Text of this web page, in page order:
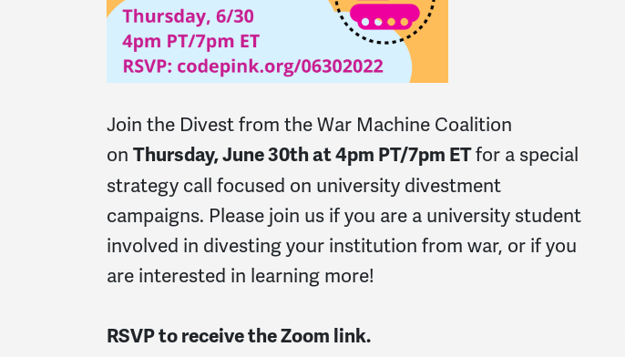
Join the Divest from the War Machine Coalition
on Thursday, June 30th at 4pm PT/7pm ETfor a special
strategy call focused on university divestment
campaigns. Please join us if you are a university student
involved in divesting your institution from war, or if you
are interested in learning more!
RSVP to receive the Zoom link.